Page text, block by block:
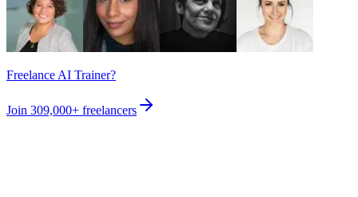
Freelance AI Trainer?
Join 309,000+ freelancers